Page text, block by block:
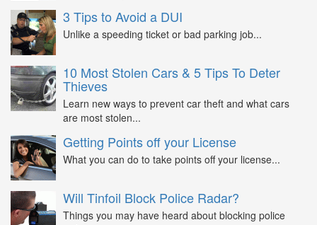
3 Tips to Avoid a DUI
Unlike a speeding ticket or bad parking job...
10 Most Stolen Cars & 5 Tips To Deter
Thieves
Learn new ways to prevent car theft and what cars
are most stolen...
Getting Points off your License
What you can do to take points off your license...
Will Tinfoil Block Police Radar?
Things you may have heard about blocking police